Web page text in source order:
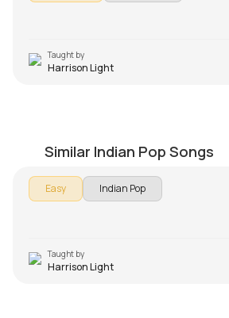
Taught by
Harrison Light
Similar Indian Pop Songs
Easy Indian Pop
Taught by
Harrison Light